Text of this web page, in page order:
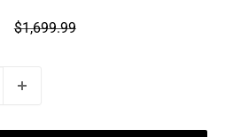
Regular
$1,699.99